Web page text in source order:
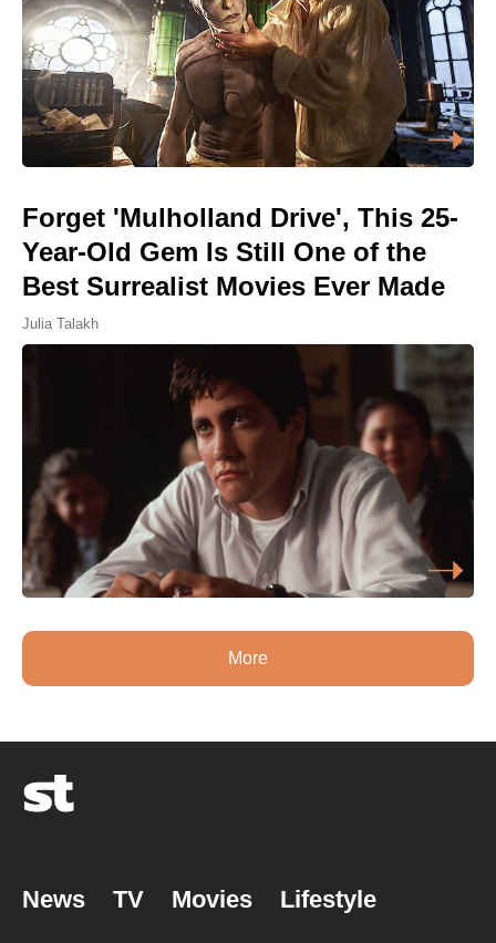
Forget 'Mulholland Drive', This 25-
Year-Old Gem Is Still One of the
Best Surrealist Movies Ever Made
Julia Talakh
More
News TV Movies Lifestyle